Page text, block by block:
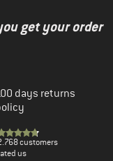
get your order
days returns
customers
us